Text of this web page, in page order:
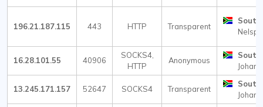
196.21.187.115 443 HTTP Transparent
16.28.101.55 40906
SOCKS4,
HTTP
Anonymous
13.245.171.157 52647 SOCKS4 Transparent